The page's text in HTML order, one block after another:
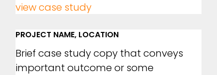
view case study
PROJECT NAME, LOCATION
Brief case study copy that conveys
important outcome or some